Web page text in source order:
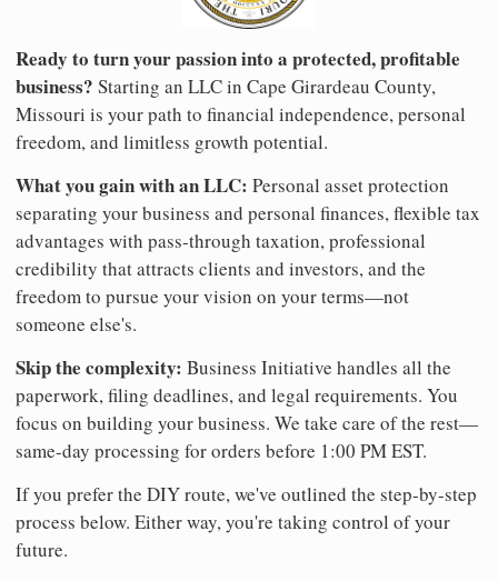
Ready to turn your passion into a protected, profitable
business? Starting an LLC in Cape Girardeau County,
Missouri is your path to financial independence, personal
freedom, and limitless growth potential.
What you gain with an LLC: Personal asset protection
separating your business and personal finances, flexible tax
advantages with pass-through taxation, professional
credibility that attracts clients and investors, and the
freedom to pursue your vision on your terms—not
someone else's.
Skip the complexity: Business Initiative handles all the
paperwork, filing deadlines, and legal requirements. You
focus on building your business. We take care of the rest—
same-day processing for orders before 1:00 PM EST.
If you prefer the DIY route, we've outlined the step-by-step
process below. Either way, you're taking control of your
future.